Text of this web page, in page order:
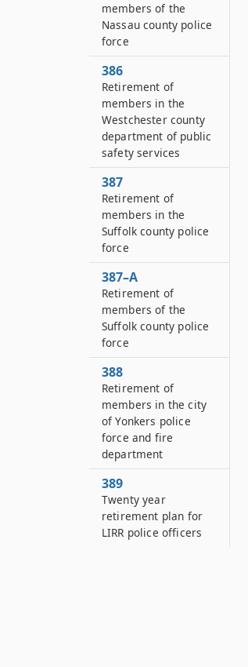
members of the
Nassau county police
force
386
Retirement of
members in the
Westchester county
department of public
safety services
387
Retirement of
members in the
Suffolk county police
force
387–A
Retirement of
members of the
Suffolk county police
force
388
Retirement of
members in the city
of Yonkers police
force and fire
department
389
Twenty year
retirement plan for
LIRR police officers